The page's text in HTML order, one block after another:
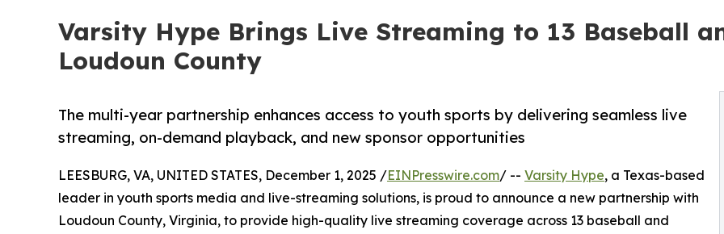
Varsity Hype Brings Live Streaming to 13 Baseball
Loudoun County
The multi-year partnership enhances access to youth sports by delivering seamless live
streaming, on-demand playback, and new sponsor opportunities
LEESBURG, VA, UNITED STATES, December 1, 2025 /EINPresswire.com/ -- Varsity Hype, a Texas-based
leader in youth sports media and live-streaming solutions, is proud to announce a new partnership with
Loudoun County, Virginia, to provide high-quality live streaming coverage across 13 baseball and